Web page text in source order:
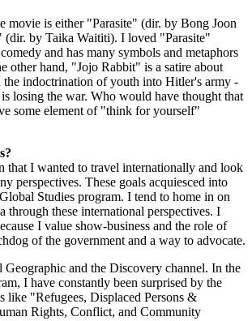
movie is either "Parasite" (dir. by Bong Joon
by Taika Waititi). I loved "Parasite"
and has many symbols and metaphors
other hand, "Jojo Rabbit" is a satire about
indoctrination of youth into Hitler's army -
losing the war. Who would have thought that
some element of "think for yourself"
that I wanted to travel internationally and look
perspectives. These goals acquiesced into
Studies program. I tend to home in on
through these international perspectives. I
I value show-business and the role of
of the government and a way to advocate.
and the Discovery channel. In the
I have constantly been surprised by the
like "Refugees, Displaced Persons &
Rights, Conflict, and Community